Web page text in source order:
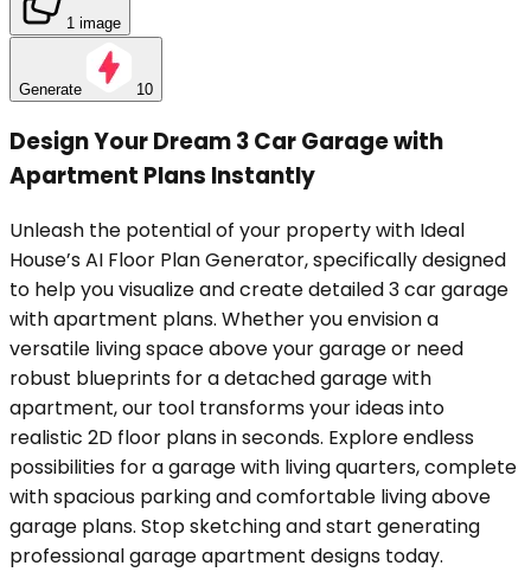
1 image
Generate 10
Design Your Dream 3 Car Garage with
Apartment Plans Instantly
Unleash the potential of your property with Ideal
House’s AI Floor Plan Generator, specifically designed
to help you visualize and create detailed 3 car garage
with apartment plans. Whether you envision a
versatile living space above your garage or need
robust blueprints for a detached garage with
apartment, our tool transforms your ideas into
realistic 2D floor plans in seconds. Explore endless
possibilities for a garage with living quarters, complete
with spacious parking and comfortable living above
garage plans. Stop sketching and start generating
professional garage apartment designs today.